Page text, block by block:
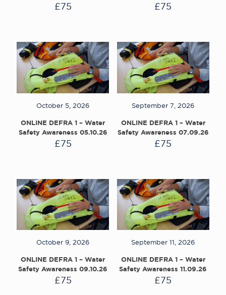
£75 £75
October 5, 2026
ONLINE DEFRA 1 – Water
Safety Awareness 05.10.26
£75
September 7, 2026
ONLINE DEFRA 1 – Water
Safety Awareness 07.09.26
£75
October 9, 2026
ONLINE DEFRA 1 – Water
Safety Awareness 09.10.26
£75
September 11, 2026
ONLINE DEFRA 1 – Water
Safety Awareness 11.09.26
£75